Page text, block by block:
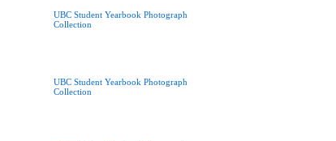
UBC Student Yearbook Photograph
Collection
UBC Student Yearbook Photograph
Collection